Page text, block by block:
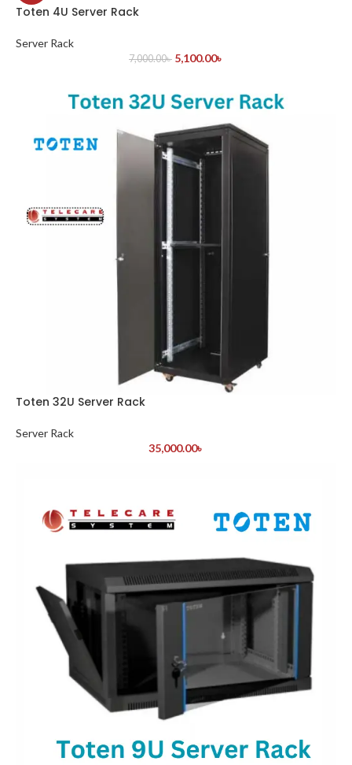
Toten 4U Server Rack
Server Rack
7,000.00৳ 5,100.00৳
Toten 32U Server Rack
Server Rack
35,000.00৳